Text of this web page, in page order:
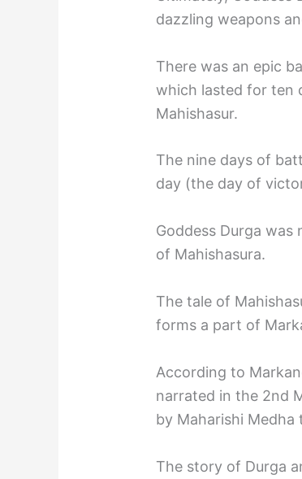
dazzling weapons
There was an epic
which lasted for ten
Mahishasur.
The nine days of
day (the day of
Goddess Durga was
of Mahishasura.
The tale of
forms a part of
According to
narrated in the 2nd
by Maharishi Medha
The story of Durga